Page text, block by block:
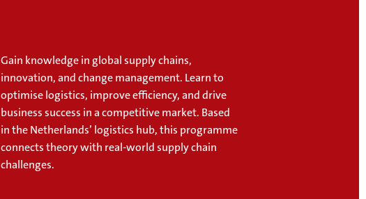
Gain knowledge in global supply chains,
innovation, and change management. Learn to
optimise logistics, improve efficiency, and drive
business success in a competitive market. Based
in the Netherlands’ logistics hub, this programme
connects theory with real-world supply chain
challenges.